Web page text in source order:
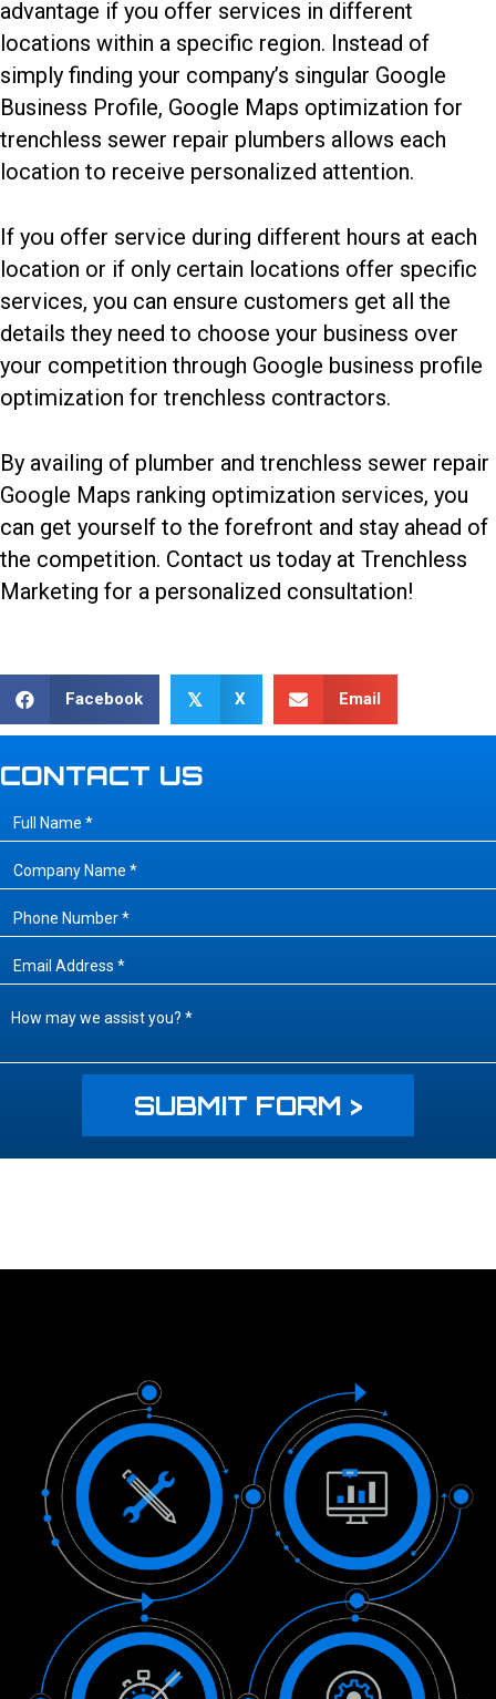
advantage if you offer services in different
locations within a specific region. Instead of
simply finding your company’s singular Google
Business Profile, Google Maps optimization for
trenchless sewer repair plumbers allows each
location to receive personalized attention.
If you offer service during different hours at each
location or if only certain locations offer specific
services, you can ensure customers get all the
details they need to choose your business over
your competition through Google business profile
optimization for trenchless contractors.
By availing of plumber and trenchless sewer repair
Google Maps ranking optimization services, you
can get yourself to the forefront and stay ahead of
the competition. Contact us today at Trenchless
Marketing for a personalized consultation!
Facebook 𝕏 X Email
CONTACT US